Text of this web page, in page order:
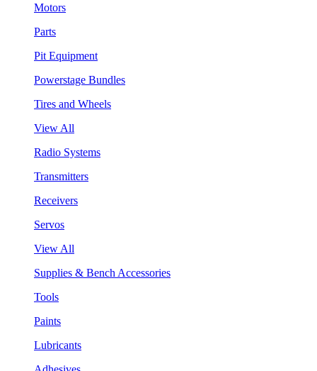
Motors
Parts
Pit Equipment
Powerstage Bundles
Tires and Wheels
View All
Radio Systems
Transmitters
Receivers
Servos
View All
Supplies & Bench Accessories
Tools
Paints
Lubricants